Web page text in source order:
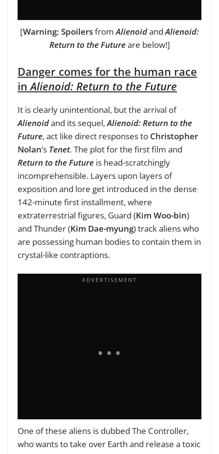
[Warning: SpoilersfromAlienoidandAlienoid:
Return to the Futureare below!]
Danger comes for the human race
inAlienoid: Return to the Future
It is clearly unintentional, but the arrival of
Alienoidand its sequel,Alienoid: Return to the
Future, act like direct responses to Christopher
Nolan‘s Tenet. The plot for the first film and
Return to the Future is head-scratchingly
incomprehensible. Layers upon layers of
exposition and lore get introduced in the dense
142-minute first installment, where
extraterrestrial figures, Guard (Kim Woo-bin)
and Thunder (Kim Dae-myung) track aliens who
are possessing human bodies to contain them in
crystal-like contraptions.
One of these aliens is dubbed The Controller,
who wants to take over Earth and release a toxic